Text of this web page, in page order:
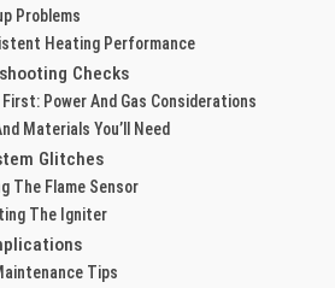
Problems
Heating Performance
Checks
Power And Gas Considerations
Materials You’ll Need
Glitches
The Flame Sensor
The Igniter
Tips